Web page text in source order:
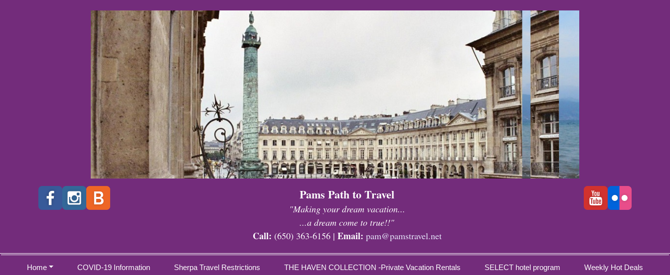
Pams Path to Travel
"Making your dream vacation...
...a dream come to true!!"
Call: (650) 363-6156 | Email: pam@pamstravel.net
Home COVID-19 Information Sherpa Travel Restrictions THE HAVEN COLLECTION -Private Vacation Rentals SELECT hotel program Weekly Hot Deals